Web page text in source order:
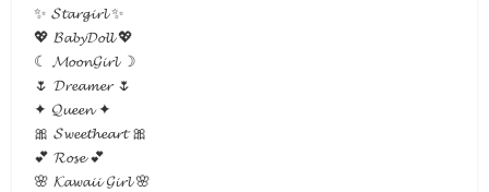
✨ 𝓢𝓽𝓪𝓻𝓰𝓲𝓻𝓵 ✨
💖 𝓑𝓪𝓫𝔂𝓓𝓸𝓵𝓵 💖
☾ 𝓜𝓸𝓸𝓷𝓖𝓲𝓻𝓵 ☽
🌷 𝓓𝓻𝓮𝓪𝓶𝓮𝓻 🌷
✦ 𝓠𝓾𝓮𝓮𝓷 ✦
🎀 𝓢𝔀𝓮𝓮𝓽𝓱𝓮𝓪𝓻𝓽 🎀
💕 𝓡𝓸𝓼𝓮 💕
🌸 𝓚𝓪𝔀𝓪𝓲𝓲 𝓖𝓲𝓻𝓵 🌸